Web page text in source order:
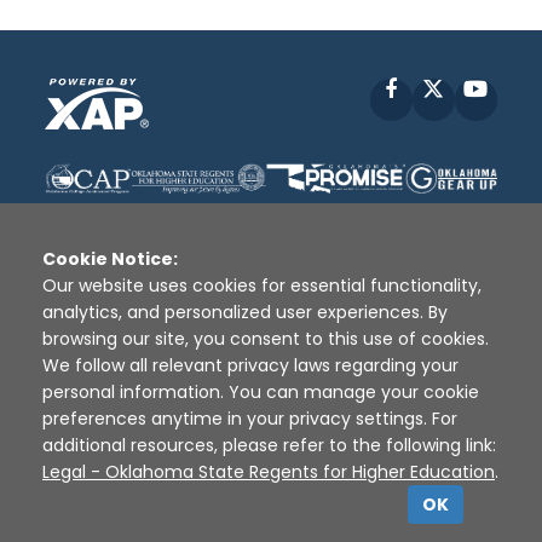
Facebook
Disclaimer | Terms of Use | Privacy Policy
Sources
XAP © 2010 - 2026
Cookie Notice:
Our website uses cookies for essential functionality,
analytics, and personalized user experiences. By
browsing our site, you consent to this use of cookies.
We follow all relevant privacy laws regarding your
personal information. You can manage your cookie
preferences anytime in your privacy settings. For
additional resources, please refer to the following link:
Legal - Oklahoma State Regents for Higher Education.
OK